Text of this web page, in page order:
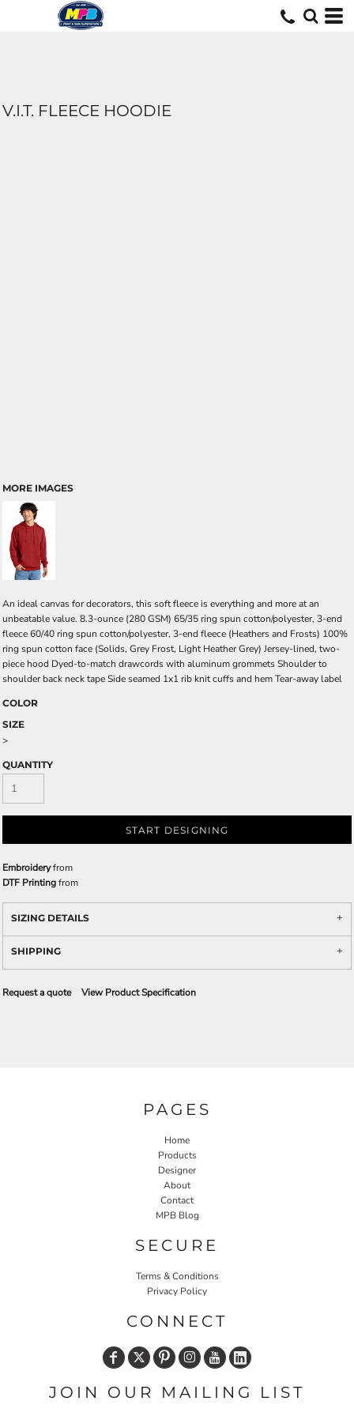
V.I.T. FLEECE HOODIE
MORE IMAGES
An ideal canvas for decorators, this soft fleece is everything and more at an
unbeatable value. 8.3-ounce (280 GSM) 65/35 ring spun cotton/polyester, 3-end
fleece 60/40 ring spun cotton/polyester, 3-end fleece (Heathers and Frosts) 100%
ring spun cotton face (Solids, Grey Frost, Light Heather Grey) Jersey-lined, two-
piece hood Dyed-to-match drawcords with aluminum grommets Shoulder to
shoulder back neck tape Side seamed 1x1 rib knit cuffs and hem Tear-away label
COLOR
SIZE
>
QUANTITY
START DESIGNING
Embroideryfrom
DTF Printingfrom
SIZING DETAILS
SHIPPING
Request a quote View Product Specification
PAGES
Home
Products
Designer
About
Contact
MPB Blog
SECURE
Terms & Conditions
Privacy Policy
CONNECT
JOIN OUR MAILING LIST